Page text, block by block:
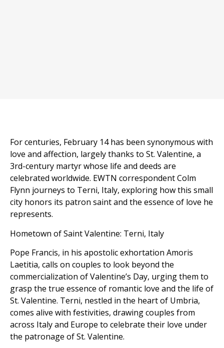
For centuries, February 14 has been synonymous with
love and affection, largely thanks to St. Valentine, a
3rd-century martyr whose life and deeds are
celebrated worldwide. EWTN correspondent Colm
Flynn journeys to Terni, Italy, exploring how this small
city honors its patron saint and the essence of love he
represents.
Hometown of Saint Valentine: Terni, Italy
Pope Francis, in his apostolic exhortation Amoris
Laetitia, calls on couples to look beyond the
commercialization of Valentine’s Day, urging them to
grasp the true essence of romantic love and the life of
St. Valentine. Terni, nestled in the heart of Umbria,
comes alive with festivities, drawing couples from
across Italy and Europe to celebrate their love under
the patronage of St. Valentine.